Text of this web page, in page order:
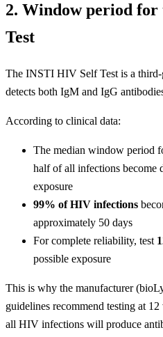
2. Window period
Test
The INSTI HIV Self Test is a third-
detects both IgM and IgG
According to clinical data:
The median window period
half of all infections become
exposure
99% of HIV infections
approximately 50 days
For complete reliability, test
possible exposure
This is why the manufacturer
guidelines recommend testing at
all HIV infections will produce